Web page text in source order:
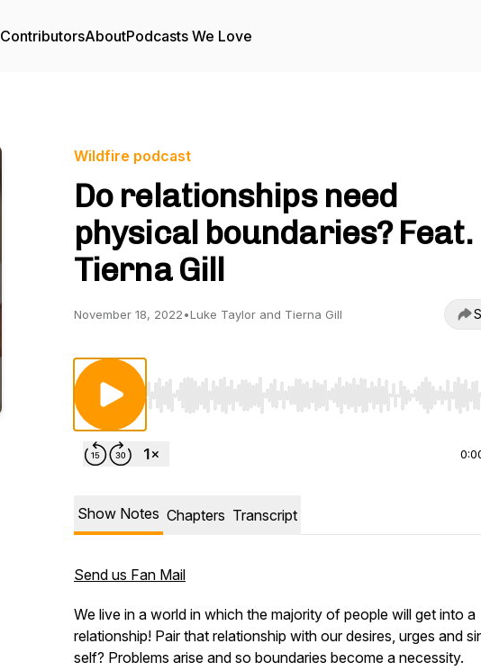
ContributorsAboutPodcasts We Love
Wildfire podcast
Do relationships need
physical boundaries? Feat.
Tierna Gill
November 18, 2022•Luke Taylor and Tierna Gill
Use Left/Right to seek, Home/End to jump to start
Show Notes Chapters Transcript
Send us Fan Mail
We live in a world in which the majority of people will get into a
relationship! Pair that relationship with our desires, urges and
self? Problems arise and so boundaries become a necessity.